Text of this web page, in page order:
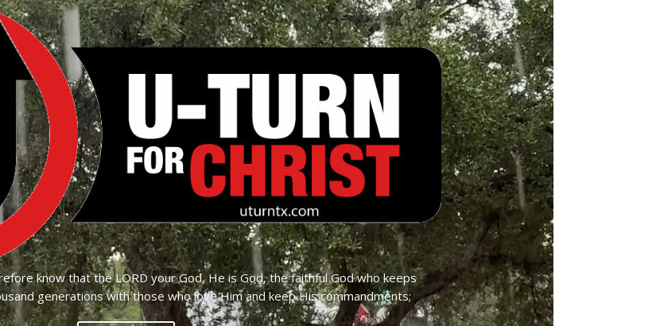
know that the LORD your God, He is God, the faithful God who keeps
generations with those who love Him and keep His commandments;